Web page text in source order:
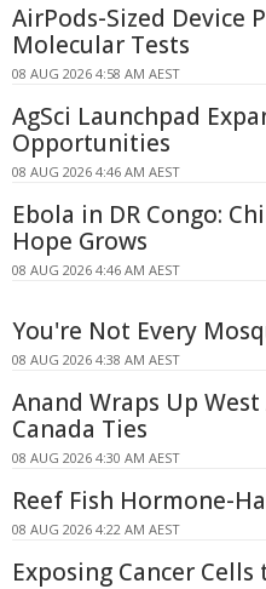
AirPods-Sized Device
Molecular Tests
08 AUG 2026 4:58 AM AEST
AgSci Launchpad
Opportunities
08 AUG 2026 4:46 AM AEST
Ebola in DR Congo:
Hope Grows
08 AUG 2026 4:46 AM AEST
You're Not Every
08 AUG 2026 4:38 AM AEST
Anand Wraps Up
Canada Ties
08 AUG 2026 4:30 AM AEST
Reef Fish Hormone-
08 AUG 2026 4:22 AM AEST
Exposing Cancer